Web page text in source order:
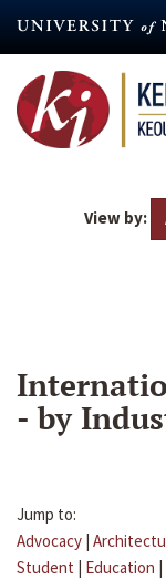
content
View by:
- by
Jump to:
Advocacy |
Student | Education |